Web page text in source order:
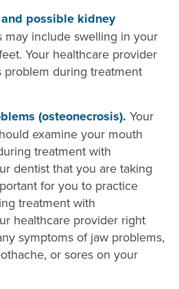
possible kidney
may include swelling in your
Your healthcare provider
during treatment
(osteonecrosis). Your
examine your mouth
treatment with
dentist that you are taking
for you to practice
treatment with
healthcare provider right
symptoms of jaw problems,
or sores on your